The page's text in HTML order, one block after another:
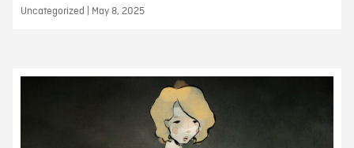
Uncategorized | May 8, 2025